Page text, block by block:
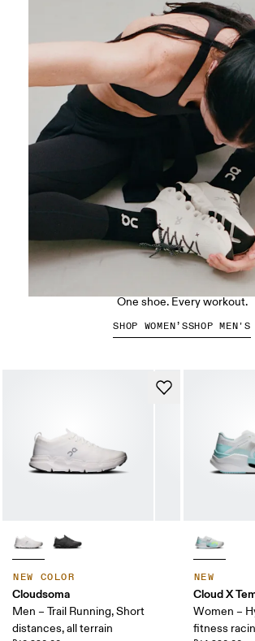
NEW COLOR
Cloudsoma
Men – Trail Running, Short
distances, all terrain
NEW
Cloud X
Women –
fitness
The Cloud X 5
One shoe. Every workout.
SHOP WOMEN’SSHOP MEN'S